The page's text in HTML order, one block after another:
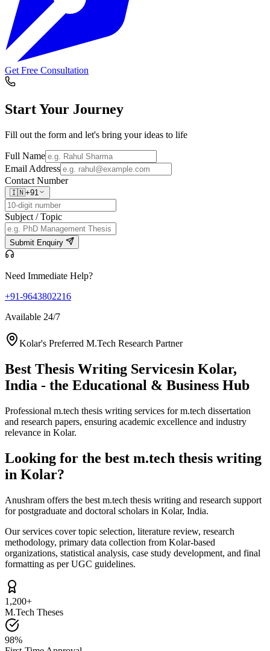
Get Free Consultation
Start Your Journey
Fill out the form and let's bring your ideas to life
Full Name
Email Address
Contact Number
🇮🇳+91
Subject / Topic
Submit Enquiry
Need Immediate Help?
+91-9643802216
Available 24/7
Kolar's Preferred M.Tech Research Partner
Best Thesis Writing Servicesin Kolar,
India - the Educational & Business Hub
Professional m.tech thesis writing services for m.tech dissertation
and research papers, ensuring academic excellence and industry
relevance in Kolar.
Looking for the best m.tech thesis writing
in Kolar?
Anushram offers the best m.tech thesis writing and research support
for postgraduate and doctoral scholars in Kolar, India.
Our services cover topic selection, literature review, research
methodology, primary data collection from Kolar-based
organizations, statistical analysis, case study development, and final
formatting as per UGC guidelines.
1,200+
M.Tech Theses
98%